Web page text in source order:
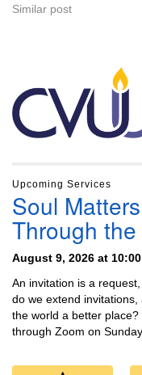
Similar post
Navigation
Upcoming Services
Soul
Through
August 9, 2026 at 10:00
An invitation is a
do we extend
the world a better
through Zoom on